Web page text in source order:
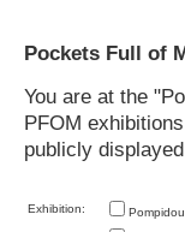
Pockets Full of
You are at the
PFOM
publicly
Exhibition: Pompidou